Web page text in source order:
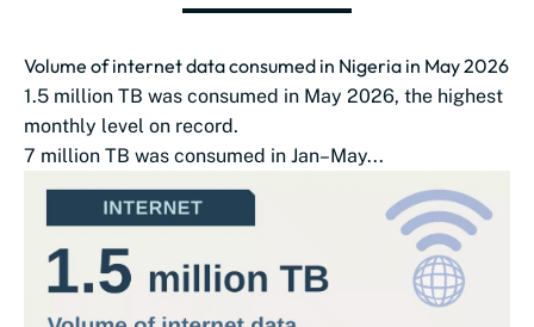
Volume of internet data consumed in Nigeria in May 2026
1.5 million TB was consumed in May 2026, the highest
monthly level on record.
7 million TB was consumed in Jan–May...